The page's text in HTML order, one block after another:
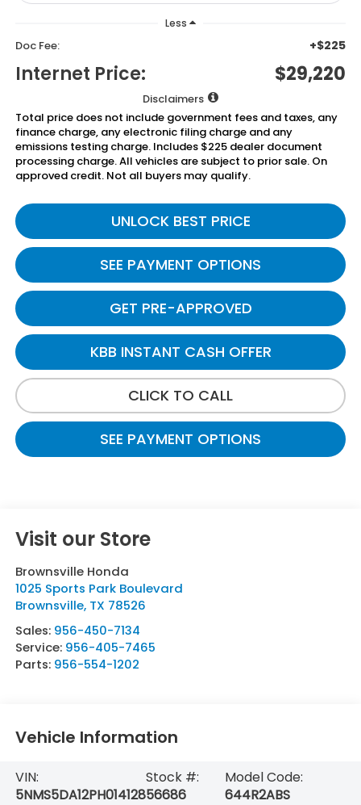
Less
Doc Fee: +$225
Internet Price: $29,220
Disclaimers
Total price does not include government fees and taxes, any
finance charge, any electronic filing charge and any
emissions testing charge. Includes $225 dealer document
processing charge. All vehicles are subject to prior sale. On
approved credit. Not all buyers may qualify.
UNLOCK BEST PRICE
SEE PAYMENT OPTIONS
GET PRE-APPROVED
KBB INSTANT CASH OFFER
CLICK TO CALL
SEE PAYMENT OPTIONS
Visit our Store
Brownsville Honda
1025 Sports Park Boulevard
Brownsville, TX 78526
Sales: 956-450-7134
Service: 956-405-7465
Parts: 956-554-1202
Vehicle Information
VIN:
5NMS5DA12PH014128
Stock #:
56686
Model Code:
644R2ABS